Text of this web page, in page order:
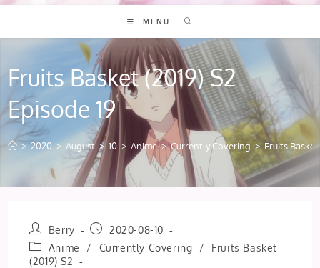
MENU
Fruits Basket (2019) S2
Episode 19
> 2020 > August > 10 > Anime > Currently Covering > Fruits Basket
Post
author:
Berry
Post
published:
2020-08-10
Post
category:
Anime / Currently Covering /
Fruits Basket
(2019) S2